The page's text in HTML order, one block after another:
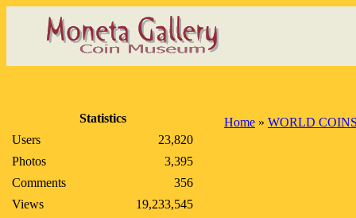
Statistics
Users
23,820
Photos
3,395
Comments
356
Views
19,233,545
Home » WORLD